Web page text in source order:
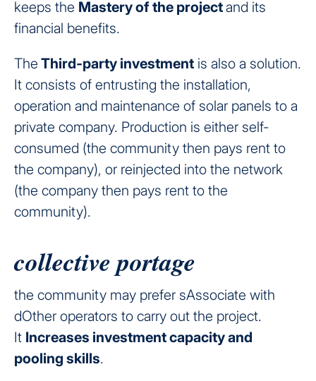
keeps the Mastery of the projectand its
financial benefits.
The Third-party investment is also a solution.
It consists of entrusting the installation,
operation and maintenance of solar panels to a
private company. Production is either self-
consumed (the community then pays rent to
the company), or reinjected into the network
(the company then pays rent to the
community).
collective portage
the community may prefer sAssociate with
dOther operators to carry out the project.
It Increases investment capacity and
pooling skills.